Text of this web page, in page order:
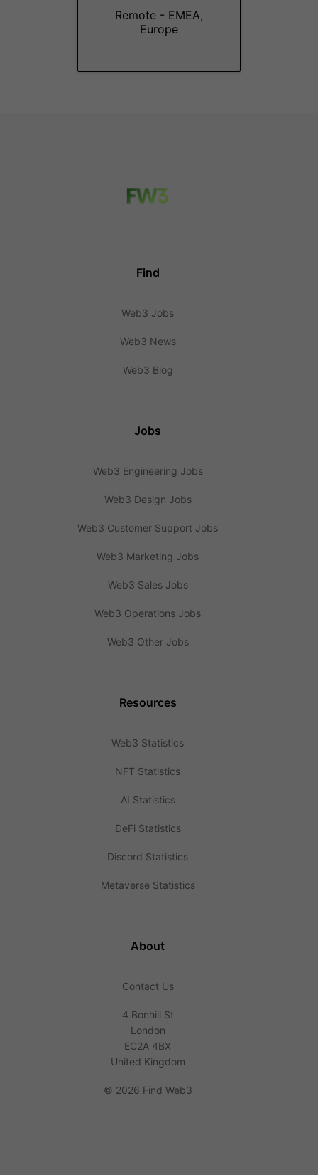
Remote - EMEA,
Europe
Find
Web3 Jobs
Web3 News
Web3 Blog
Jobs
Web3 Engineering Jobs
Web3 Design Jobs
Web3 Customer Support Jobs
Web3 Marketing Jobs
Web3 Sales Jobs
Web3 Operations Jobs
Web3 Other Jobs
Resources
Web3 Statistics
NFT Statistics
AI Statistics
DeFi Statistics
Discord Statistics
Metaverse Statistics
About
Contact Us
4 Bonhill St
London
EC2A 4BX
United Kingdom
© 2026 Find Web3